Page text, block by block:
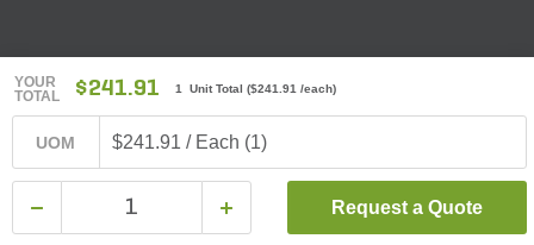
YOUR
TOTAL
$241.91 1 Unit Total ($241.91 /each)
UOM $241.91 / Each (1)
Request a Quote